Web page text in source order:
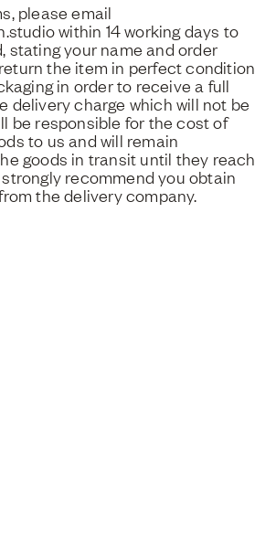
please email
within 14 working days to
stating your name and order
the item in perfect condition
in order to receive a full
delivery charge which will not be
be responsible for the cost of
to us and will remain
goods in transit until they reach
recommend you obtain
the delivery company.